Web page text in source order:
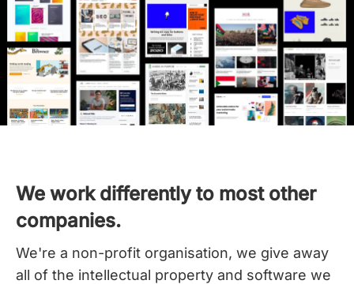
We work differently to most other
companies.
We're a non-profit organisation, we give away
all of the intellectual property and software we